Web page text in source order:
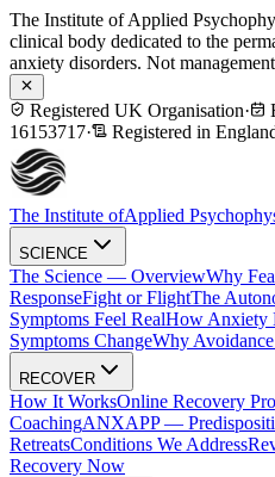
The Institute of Applied
clinical body dedicated to the
anxiety disorders. Not
Registered UK Organisation·
16153717· Registered in
The Institute ofApplied
SCIENCE
The Science — OverviewWhy
ResponseFight or FlightThe
Symptoms Feel RealHow Anxiety
Symptoms ChangeWhy
RECOVER
How It WorksOnline Recovery
CoachingANXAPP —
RetreatsConditions We Address
Recovery Now